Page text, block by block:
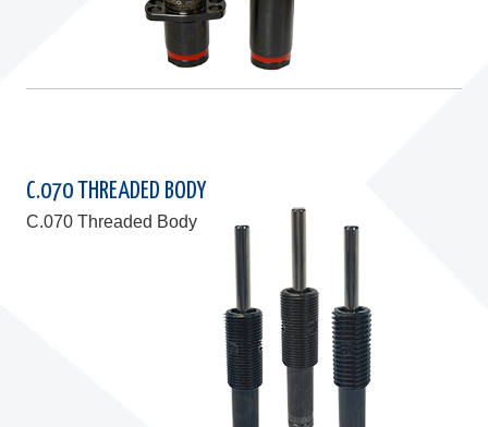
C.070 THREADED BODY
C.070 Threaded Body